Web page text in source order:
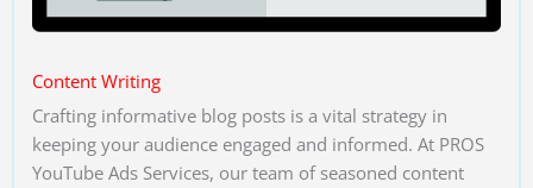
Content Writing
Crafting informative blog posts is a vital strategy in
keeping your audience engaged and informed. At PROS
YouTube Ads Services, our team of seasoned content